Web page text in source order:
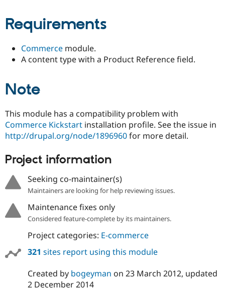
Requirements
Commerce module.
A content type with a Product Reference field.
Note
This module has a compatibility problem with
Commerce Kickstart installation profile. See the issue in
http://drupal.org/node/1896960for more detail.
Project information
Seeking co-maintainer(s)
Maintainers are looking for help reviewing issues.
Maintenance fixes only
Considered feature-complete by its maintainers.
Project categories: E-commerce
321 sites report using this module
Created by bogeyman on 23 March 2012, updated
2 December 2014